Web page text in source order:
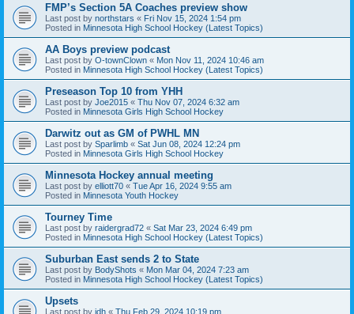
FMP’s Section 5A Coaches preview show
Last post by northstars « Fri Nov 15, 2024 1:54 pm
Posted in Minnesota High School Hockey (Latest Topics)
AA Boys preview podcast
Last post by O-townClown « Mon Nov 11, 2024 10:46 am
Posted in Minnesota High School Hockey (Latest Topics)
Preseason Top 10 from YHH
Last post by Joe2015 « Thu Nov 07, 2024 6:32 am
Posted in Minnesota Girls High School Hockey
Darwitz out as GM of PWHL MN
Last post by Sparlimb « Sat Jun 08, 2024 12:24 pm
Posted in Minnesota Girls High School Hockey
Minnesota Hockey annual meeting
Last post by elliott70 « Tue Apr 16, 2024 9:55 am
Posted in Minnesota Youth Hockey
Tourney Time
Last post by raidergrad72 « Sat Mar 23, 2024 6:49 pm
Posted in Minnesota High School Hockey (Latest Topics)
Suburban East sends 2 to State
Last post by BodyShots « Mon Mar 04, 2024 7:23 am
Posted in Minnesota High School Hockey (Latest Topics)
Upsets
Last post by jdh « Thu Feb 29, 2024 10:19 pm